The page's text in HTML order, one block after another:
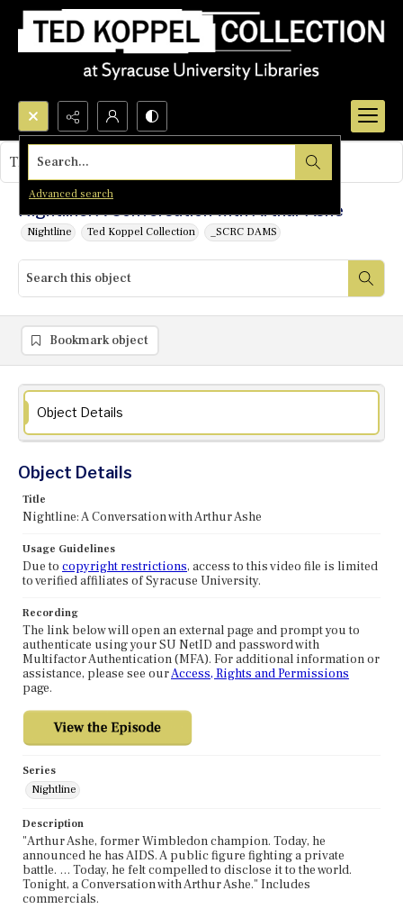
Search...
Advanced search
Nightline: A Conversation with Arthur Ashe
Nightline Ted Koppel Collection _SCRC DAMS
This object contains no images.
Bookmark object
Object Details
Object Details
Title
Nightline: A Conversation with Arthur Ashe
Usage Guidelines
Due to copyright restrictions, access to this video file is limited
to verified affiliates of Syracuse University.
Recording
The link below will open an external page and prompt you to
authenticate using your SU NetID and password with
Multifactor Authentication (MFA). For additional information or
assistance, please see ourAccess, Rights and Permissions
page.
Series
Nightline
Description
"Arthur Ashe, former Wimbledon champion. Today, he
announced he has AIDS. A public figure fighting a private
battle. … Today, he felt compelled to disclose it to the world.
Tonight, a Conversation with Arthur Ashe." Includes
commercials.